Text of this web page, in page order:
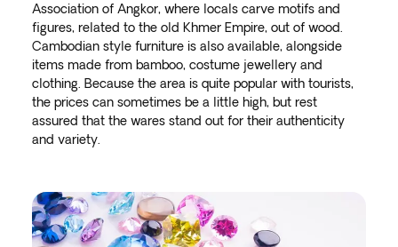
Association of Angkor, where locals carve motifs and
figures, related to the old Khmer Empire, out of wood.
Cambodian style furniture is also available, alongside
items made from bamboo, costume jewellery and
clothing. Because the area is quite popular with tourists,
the prices can sometimes be a little high, but rest
assured that the wares stand out for their authenticity
and variety.